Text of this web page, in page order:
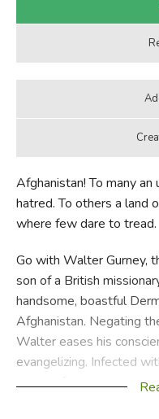
Afghanistan! To many
hatred. To others a land
where few dare to tread.
Go with Walter Gurney,
son of a British
handsome, boastful
Afghanistan. Negating
Walter eases his
evangelizing. Infected
nothing for the time